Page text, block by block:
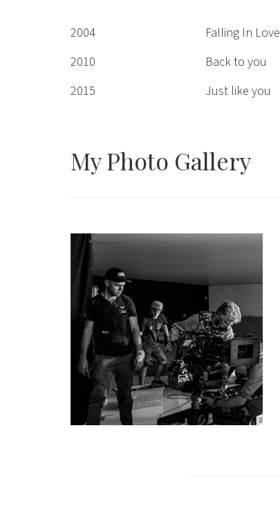
2004 Falling In Love
2010
Back to you
2015
Just like you
My Photo Gallery